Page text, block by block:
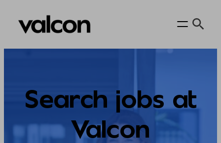
Skip
Search jobs at
Valcon